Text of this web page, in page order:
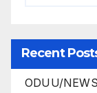
Recent
ODUU/